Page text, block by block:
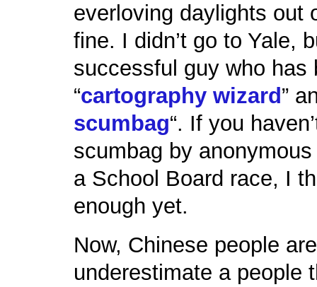
everloving daylights out
fine. I didn’t go to Yale,
successful guy who has
“cartography wizard ”
scumbag“. If you
scumbag by
a School Board race, I
enough yet.
Now, Chinese people
underestimate a people